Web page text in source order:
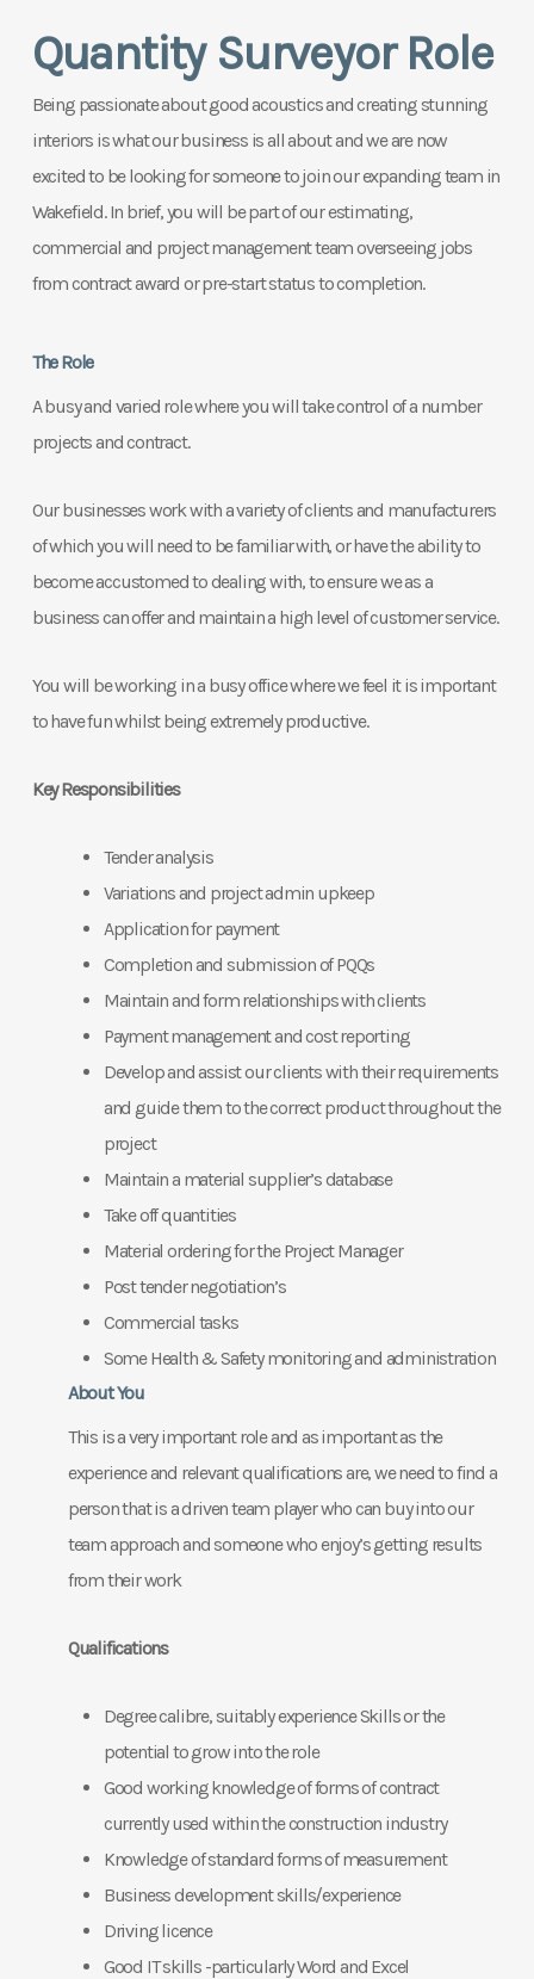
Quantity Surveyor Role
Being passionate about good acoustics and creating stunning
interiors is what our business is all about and we are now
excited to be looking for someone to join our expanding team in
Wakefield.In brief, you will be part of our estimating,
commercial and project management team overseeing jobs
from contract award or pre-start status to completion.
The Role
A busy and varied role where you will take control of a number
projects and contract.
Our businesses work with a variety of clients and manufacturers
of which you will need to be familiar with, or have the ability to
become accustomed to dealing with, to ensure we as a
business can offer and maintain a high level of customer service.
You will be working in a busy office where we feel it is important
to have fun whilst being extremely productive.
Key Responsibilities
Tender analysis
Variations and project admin upkeep
Application for payment
Completion and submission of PQQs
Maintain and form relationships with clients
Payment management and cost reporting
Develop and assist our clients with their requirements
and guide them to the correct product throughout the
project
Maintain a material supplier’s database
Take off quantities
Material ordering for the Project Manager
Post tender negotiation’s
Commercial tasks
Some Health & Safety monitoring and administration
About You
This is a very important role and as important as the
experience and relevant qualifications are, we need to find a
person that is a driven team player who can buy into our
team approach and someone who enjoy’s getting results
from their work
Qualifications
Degree calibre, suitably experience Skills or the
potential to grow into the role
Good working knowledge of forms of contract
currently used within the construction industry
Knowledge of standard forms of measurement
Business development skills/experience
Driving licence
Good IT skills -particularly Word and Excel